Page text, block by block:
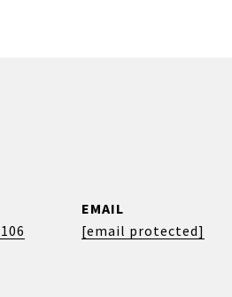
EMAIL
[email protected]